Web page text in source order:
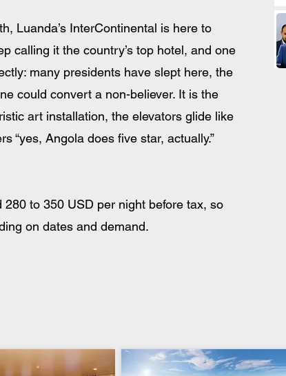
Luanda’s InterContinental is here to
calling it the country’s top hotel, and one
many presidents have slept here, the
could convert a non-believer. It is the
art installation, the elevators glide like
“yes, Angola does five star, actually.”
to 350 USD per night before tax, so
on dates and demand.